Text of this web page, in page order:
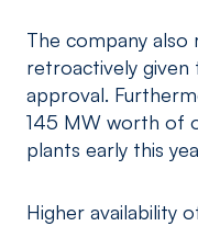
The company also
retroactively
approval.
145 MW worth of
plants early this
Higher availability